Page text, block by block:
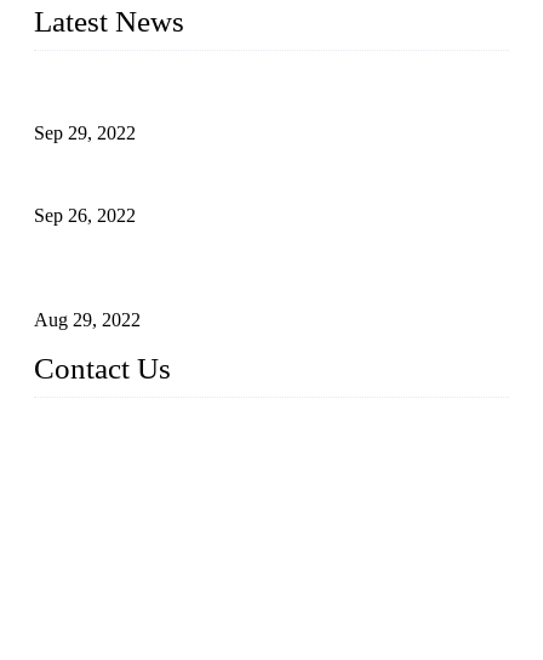
Latest News
Sep 29, 2022
Sep 26, 2022
Aug 29, 2022
Contact Us